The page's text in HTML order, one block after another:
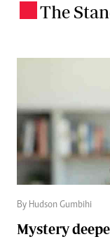
The
By Hudson Gumbihi
Mystery